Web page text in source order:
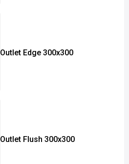
Outlet Edge 300x300
Outlet Flush 300x300